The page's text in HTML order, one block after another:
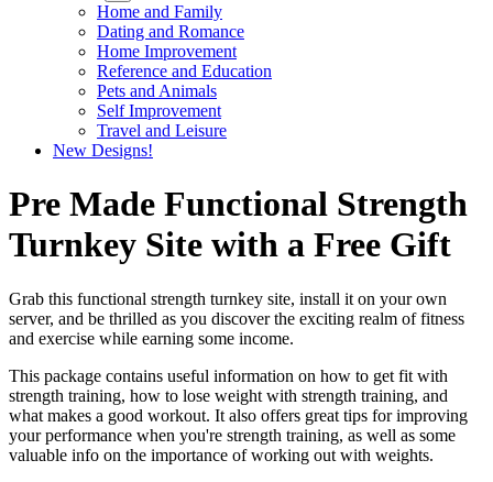
Home and Family
Dating and Romance
Home Improvement
Reference and Education
Pets and Animals
Self Improvement
Travel and Leisure
New Designs!
Pre Made Functional Strength
Turnkey Site with a Free Gift
Grab this functional strength turnkey site, install it on your own
server, and be thrilled as you discover the exciting realm of fitness
and exercise while earning some income.
This package contains useful information on how to get fit with
strength training, how to lose weight with strength training, and
what makes a good workout. It also offers great tips for improving
your performance when you're strength training, as well as some
valuable info on the importance of working out with weights.